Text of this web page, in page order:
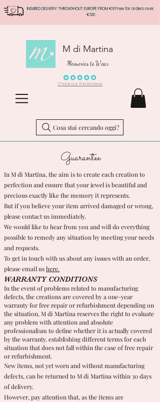
INSURED DELIVERY THROUGHOUT EUROPE FROM €8 Free for orders over
€120
M di Martina
Memories to Wear
Check out the Reviews
Cosa stai cercando oggi?
Guarantee
In M di Martina, the aim is to create each creation to
perfection and ensure that your jewel is beautiful and
precious exactly like the memory it represents.
But if you believe your item arrived damaged or wrong,
please contact us immediately.
We would like to hear from you and will do everything
possible to remedy any situation by meeting your needs
and requests.
To get in touch with us about any issues with an order,
please email ushere.
WARRANTY CONDITIONS
In the event of problems related to manufacturing
defects, the creations are covered by a one-year
warranty for free repair or refurbishment depending on
the situation, M di Martina reserves the right to evaluate
any problem with attention and absolute
professionalism to define whether it is actually covered
by the warranty. establishing different terms for each
situation that does not fall within the case of free repair
or refurbishment.
New items, not yet worn and without manufacturing
defects, can be returned to M di Martina within 30 days
of delivery.
However, pay attention that, as the items are